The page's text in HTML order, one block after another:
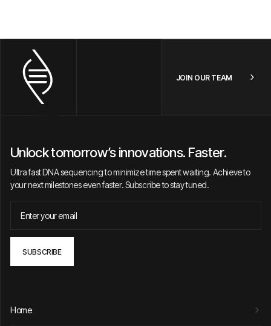
JOIN OUR TEAM
Unlock tomorrow’s innovations. Faster.
Ultra fast DNA sequencing to minimize time spent waiting. Achieve to
your next milestones even faster. Subscribe to stay tuned.
Home